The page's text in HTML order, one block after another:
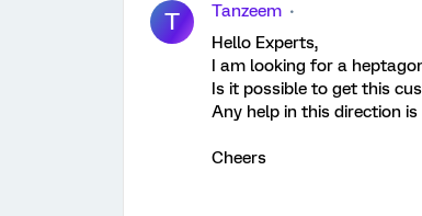
T
Tanzeem
Hello Experts,
I am looking for a
Is it possible to get this
Any help in this direction
Cheers